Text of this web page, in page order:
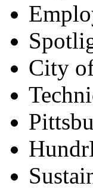
City